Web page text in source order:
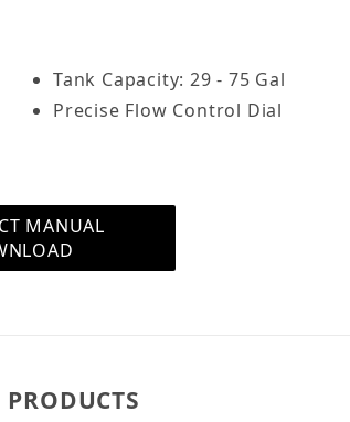
Tank Capacity: 29 - 75 Gal
Precise Flow Control Dial
MANUAL
PRODUCTS